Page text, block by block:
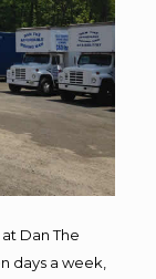
Dan The
days a week,